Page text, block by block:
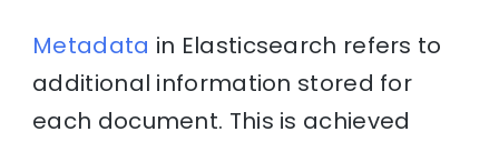
Metadata in Elasticsearch refers to
additional information stored for
each document. This is achieved